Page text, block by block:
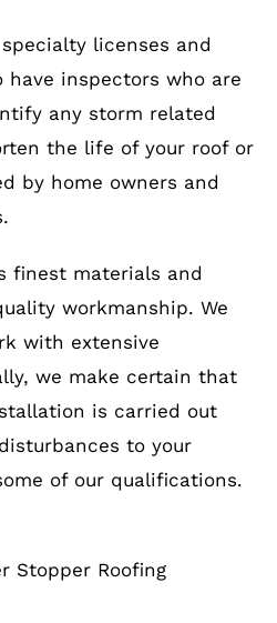
licenses and
inspectors who are
any storm related
the life of your roof or
by home owners and
finest materials and
workmanship. We
with extensive
we make certain that
is carried out
to your
of our qualifications.
Stopper Roofing